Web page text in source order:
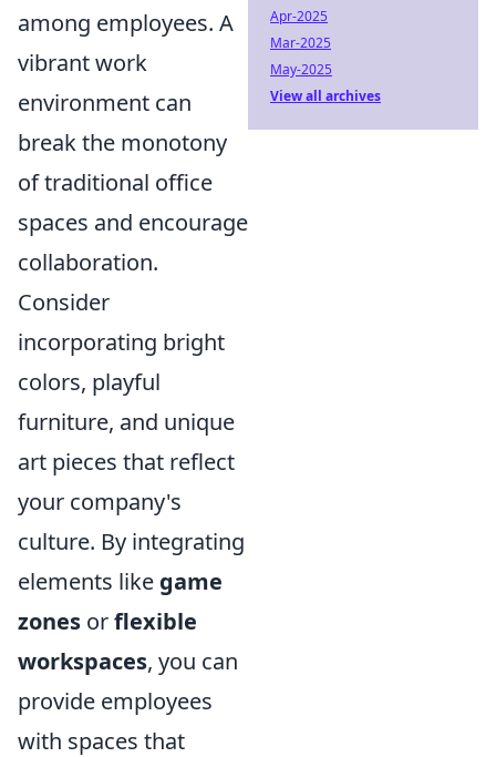
among employees. A
vibrant work
environment can
break the monotony
of traditional office
spaces and encourage
collaboration.
Consider
incorporating bright
colors, playful
furniture, and unique
art pieces that reflect
your company's
culture. By integrating
elements like game
zones orflexible
workspaces, you can
provide employees
with spaces that
Apr-2025
Mar-2025
May-2025
View all archives